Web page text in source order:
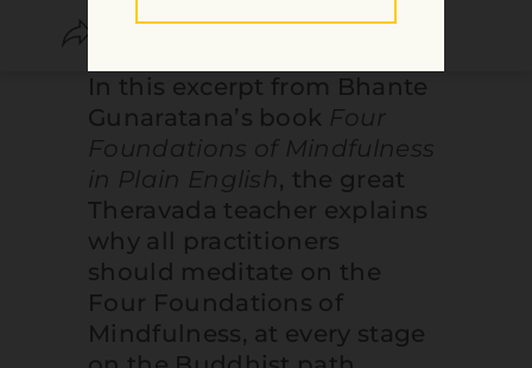
In this excerpt from Bhante
Gunaratana’s book Four
Foundations of Mindfulness
in Plain English, the great
Theravada teacher explains
why all practitioners
should meditate on the
Four Foundations of
Mindfulness, at every stage